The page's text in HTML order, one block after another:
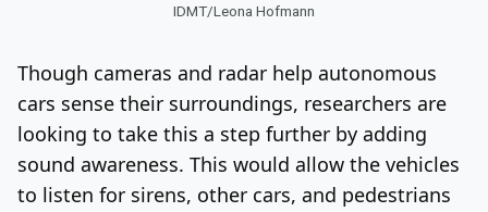
IDMT/Leona Hofmann
Though cameras and radar help autonomous
cars sense their surroundings, researchers are
looking to take this a step further by adding
sound awareness. This would allow the vehicles
to listen for sirens, other cars, and pedestrians